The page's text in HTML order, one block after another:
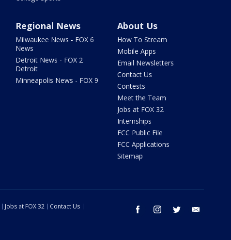
Regional News
Milwaukee News - FOX 6
News
Detroit News - FOX 2
Detroit
Minneapolis News - FOX 9
About Us
How To Stream
Mobile Apps
Email Newsletters
Contact Us
Contests
Meet the Team
Jobs at FOX 32
Internships
FCC Public File
FCC Applications
Sitemap
facebook instagram twitter
Jobs at FOX 32
Contact Us